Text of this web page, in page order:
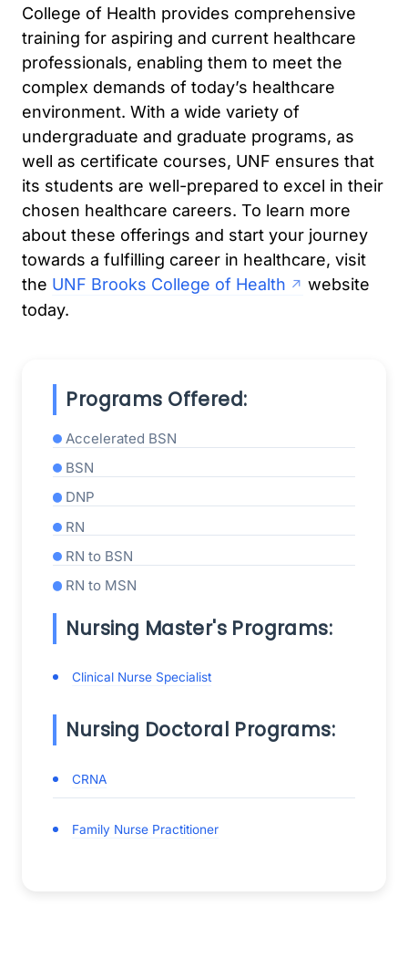
College of Health provides comprehensive
training for aspiring and current healthcare
professionals, enabling them to meet the
complex demands of today’s healthcare
environment. With a wide variety of
undergraduate and graduate programs, as
well as certificate courses, UNF ensures that
its students are well-prepared to excel in their
chosen healthcare careers. To learn more
about these offerings and start your journey
towards a fulfilling career in healthcare, visit
the UNF Brooks College of Health
website
today.
Programs Offered:
Accelerated BSN
BSN
DNP
RN
RN to BSN
RN to MSN
Nursing Master's Programs:
Clinical Nurse Specialist
Nursing Doctoral Programs:
CRNA
Family Nurse Practitioner